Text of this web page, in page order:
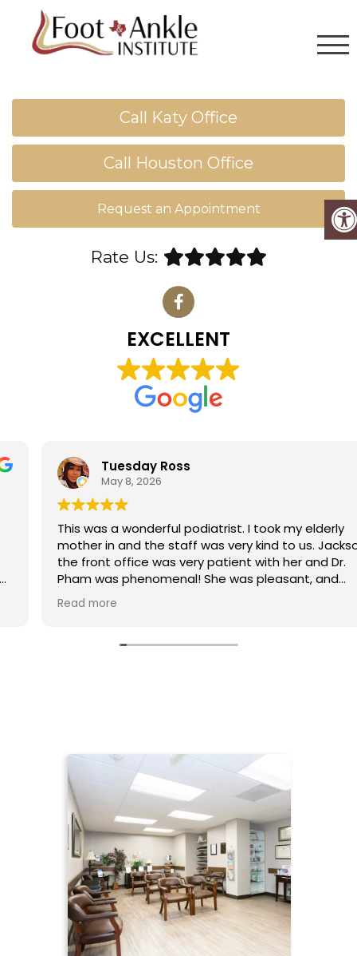
Call Katy Office
Call Houston Office
Request an Appointment
Rate Us:
EXCELLENT
Tuesday Ross
May 8, 2026
This was a wonderful podiatrist. I took my elderly
mother in and the staff was very kind to us. Jackson in
the front office was very patient with her and Dr.
Pham was phenomenal! She was pleasant, and
informative and professional. My mom loved her. We'll
definitely be back
Read more